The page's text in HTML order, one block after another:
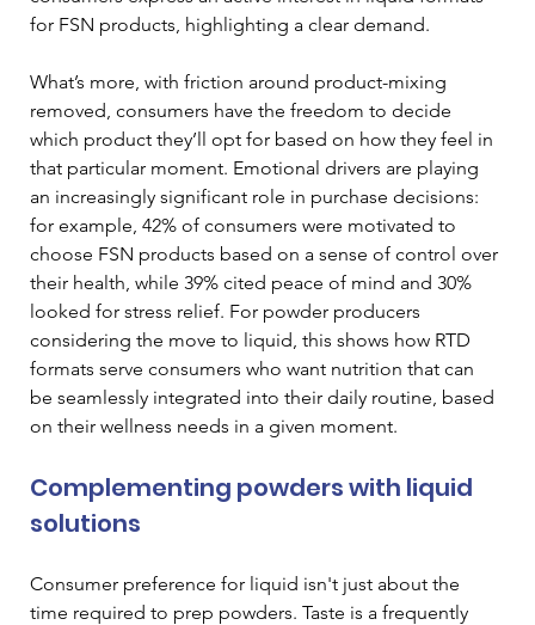
for FSN products, highlighting a clear demand.
What’s more, with friction around product-mixing
removed, consumers have the freedom to decide
which product they’ll opt for based on how they feel in
that particular moment. Emotional drivers are playing
an increasingly significant role in purchase decisions:
for example, 42% of consumers were motivated to
choose FSN products based on a sense of control over
their health, while 39% cited peace of mind and 30%
looked for stress relief. For powder producers
considering the move to liquid, this shows how RTD
formats serve consumers who want nutrition that can
be seamlessly integrated into their daily routine, based
on their wellness needs in a given moment.
Complementing powders with liquid
solutions
Consumer preference for liquid isn't just about the
time required to prep powders. Taste is a frequently